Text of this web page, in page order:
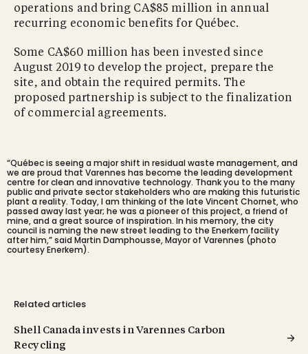
operations and bring CA$85 million in annual
recurring economic benefits for Québec.
Some CA$60 million has been invested since
August 2019 to develop the project, prepare the
site, and obtain the required permits. The
proposed partnership is subject to the finalization
of commercial agreements.
“Québec is seeing a major shift in residual waste management, and
we are proud that Varennes has become the leading development
centre for clean and innovative technology. Thank you to the many
public and private sector stakeholders who are making this futuristic
plant a reality. Today, I am thinking of the late Vincent Chornet,who
passed away last year; he was a pioneer of this project, a friend of
mine, and a great source of inspiration. In his memory, the city
council is naming the new street leading to the Enerkem facility
after him,” said Martin Damphousse, Mayor of Varennes (photo
courtesy Enerkem).
Related articles
Shell Canada invests in Varennes Carbon
Recycling